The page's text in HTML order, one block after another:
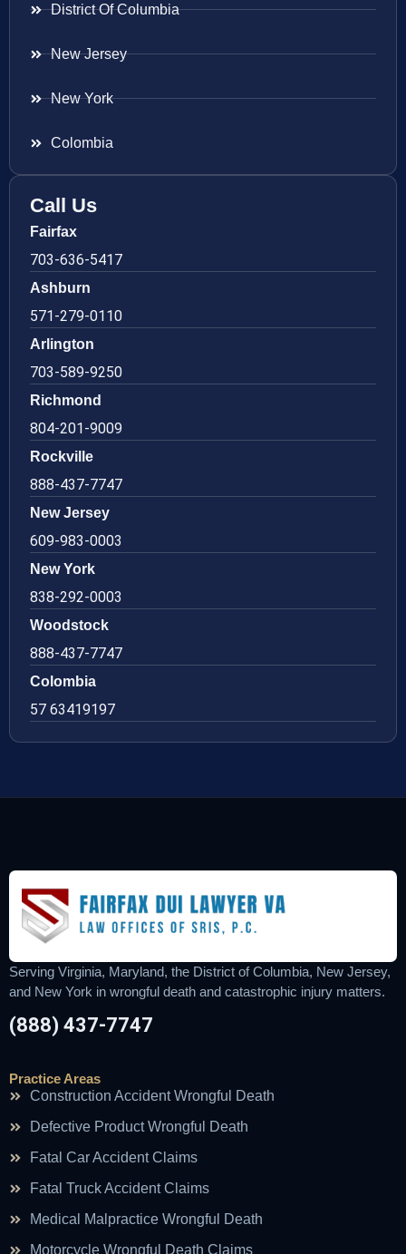
District Of Columbia
New Jersey
New York
Colombia
Call Us
Fairfax
703-636-5417
Ashburn
571-279-0110
Arlington
703-589-9250
Richmond
804-201-9009
Rockville
888-437-7747
New Jersey
609-983-0003
New York
838-292-0003
Woodstock
888-437-7747
Colombia
57 63419197
Serving Virginia, Maryland, the District of Columbia, New Jersey,
and New York in wrongful death and catastrophic injury matters.
(888) 437-7747
Practice Areas
Construction Accident Wrongful Death
Defective Product Wrongful Death
Fatal Car Accident Claims
Fatal Truck Accident Claims
Medical Malpractice Wrongful Death
Motorcycle Wrongful Death Claims